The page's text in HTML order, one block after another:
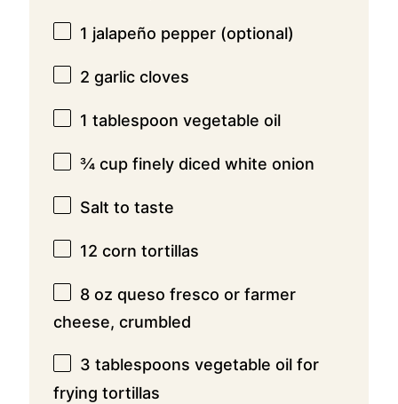
1 jalapeño pepper (optional)
2 garlic cloves
1 tablespoon vegetable oil
¾ cupfinely diced white onion
Salt to taste
12 corn tortillas
8 oz queso fresco or farmer
cheese, crumbled
3 tablespoons vegetable oil for
frying tortillas